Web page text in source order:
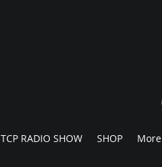
TCP RADIO SHOW SHOP More